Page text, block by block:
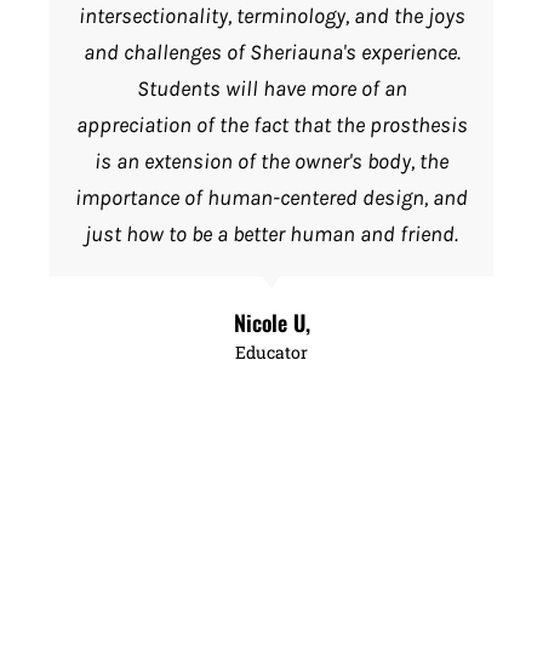
intersectionality, terminology, and the joys
and challenges of Sheriauna's experience.
Students will have more of an
appreciation of the fact that the prosthesis
is an extension of the owner's body, the
importance of human-centered design, and
just how to be a better human and friend.
Nicole U,
Educator